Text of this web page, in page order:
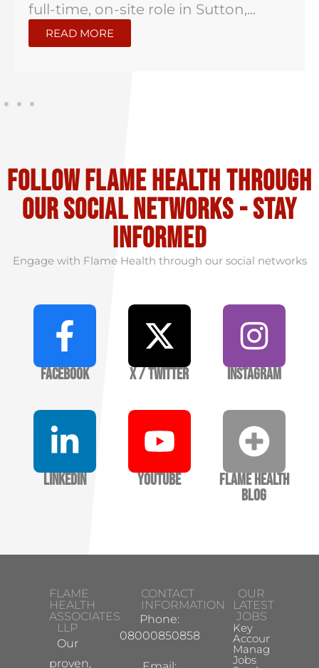
full-time, on-site role in Sutton,...
READ MORE
Follow flame health through
our social Networks - stay
informed
Engage with Flame Health through our social networks
Facebook X / Twitter Instagram
LinkedIn YouTube
Flame Health
Blog
FLAME
HEALTH
ASSOCIATES
LLP
Our
proven,
CONTACT
INFORMATION
Phone:
08000850858
OUR
LATEST
JOBS
Key
Account
Manager
Jobs